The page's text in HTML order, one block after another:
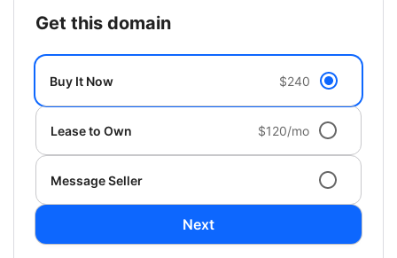
get this domain
Buy It Now $240
Lease to Own $120/mo
Message Seller
Next